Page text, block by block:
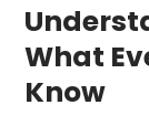
What
Know